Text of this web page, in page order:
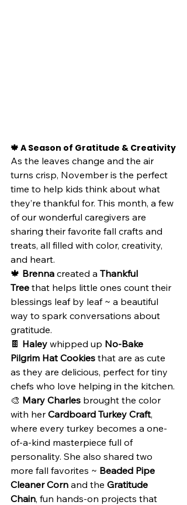
🍁 A Season of Gratitude & Creativity
As the leaves change and the air
turns crisp, November is the perfect
time to help kids think about what
they’re thankful for. This month, a few
of our wonderful caregivers are
sharing their favorite fall crafts and
treats, all filled with color, creativity,
and heart.
🍁 Brenna created a Thankful
Tree that helps little ones count their
blessings leaf by leaf ~ a beautiful
way to spark conversations about
gratitude.
🍫 Haley whipped up No-Bake
Pilgrim Hat Cookies that are as cute
as they are delicious, perfect for tiny
chefs who love helping in the kitchen.
🎨 Mary Charles brought the color
with her Cardboard Turkey Craft,
where every turkey becomes a one-
of-a-kind masterpiece full of
personality. She also shared two
more fall favorites ~ Beaded Pipe
Cleaner Corn and the Gratitude
Chain, fun hands-on projects that